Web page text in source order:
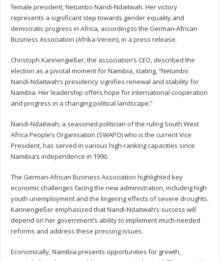
female president, Netumbo Nandi-Ndaitwah. Her victory
represents a significant step towards gender equality and
democratic progress in Africa, according to the German-African
Business Association (Afrika-Verein), in a press release.
Christoph Kannengießer, the association’s CEO, described the
election as a pivotal moment for Namibia, stating, “Netumbo
Nandi-Ndaitwah’s presidency signifies renewal and stability for
Namibia. Her leadership offers hope for international cooperation
and progress in a changing political landscape.”
Nandi-Ndaitwah, a seasoned politician of the ruling South West
Africa People’s Organisation (SWAPO) who is the current Vice
President, has served in various high-ranking capacities since
Namibia’s independence in 1990.
The German-African Business Association highlighted key
economic challenges facing the new administration, including high
youth unemployment and the lingering effects of severe droughts.
Kannengießer emphasized that Nandi-Ndaitwah’s success will
depend on her government’s ability to implement much-needed
reforms and address these pressing issues.
Economically, Namibia presents opportunities for growth,